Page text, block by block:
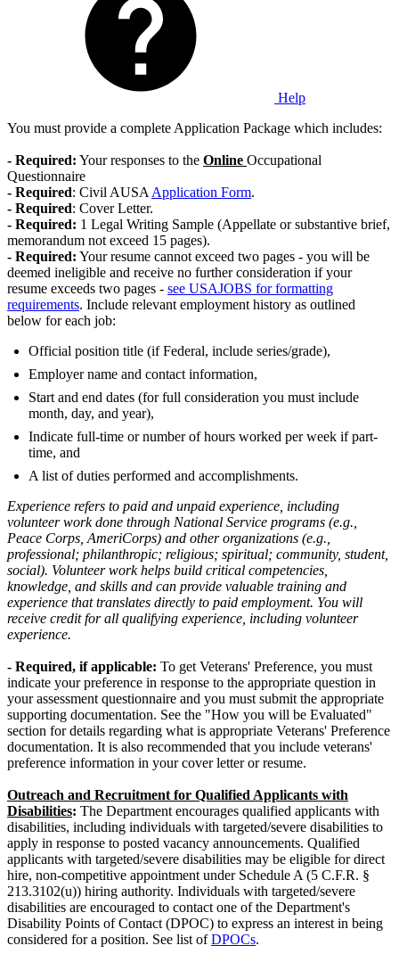
Help
You must provide a complete Application Package which includes:
- Required: Your responses to the Online Occupational
Questionnaire
- Required: Civil AUSA Application Form.
- Required: Cover Letter.
- Required: 1 Legal Writing Sample (Appellate or substantive brief,
memorandum not exceed 15 pages).
- Required: Your resume cannot exceed two pages - you will be
deemed ineligible and receive no further consideration if your
resume exceeds two pages - see USAJOBS for formatting
requirements. Include relevant employment history as outlined
below for each job:
Official position title (if Federal, include series/grade),
Employer name and contact information,
Start and end dates (for full consideration you must include
month, day, and year),
Indicate full-time or number of hours worked per week if part-
time, and
A list of duties performed and accomplishments.
Experience refers to paid and unpaid experience, including
volunteer work done through National Service programs (e.g.,
Peace Corps, AmeriCorps) and other organizations (e.g.,
professional; philanthropic; religious; spiritual; community, student,
social). Volunteer work helps build critical competencies,
knowledge, and skills and can provide valuable training and
experience that translates directly to paid employment. You will
receive credit for all qualifying experience, including volunteer
experience.
- Required, if applicable: To get Veterans' Preference, you must
indicate your preference in response to the appropriate question in
your assessment questionnaire and you must submit the appropriate
supporting documentation. See the "How you will be Evaluated"
section for details regarding what is appropriate Veterans' Preference
documentation. It is also recommended that you include veterans'
preference information in your cover letter or resume.
Outreach and Recruitment for Qualified Applicants with
Disabilities: The Department encourages qualified applicants with
disabilities, including individuals with targeted/severe disabilities to
apply in response to posted vacancy announcements. Qualified
applicants with targeted/severe disabilities may be eligible for direct
hire, non-competitive appointment under Schedule A (5 C.F.R. §
213.3102(u)) hiring authority. Individuals with targeted/severe
disabilities are encouraged to contact one of the Department's
Disability Points of Contact (DPOC) to express an interest in being
considered for a position. See list ofDPOCs.